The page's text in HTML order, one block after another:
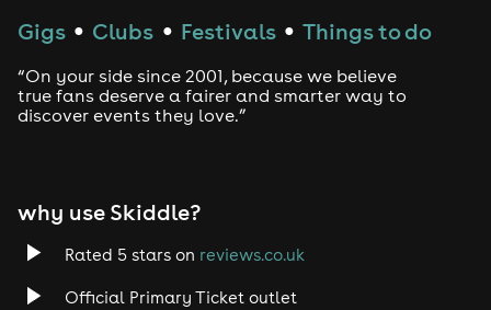
Drum and Bass
Tech House
Rock
Gigs ● Clubs ● Festivals ● Things to do
“On your side since 2001, because we believe
true fans deserve a fairer and smarter way to
discover events they love.”
why use Skiddle?
Rated 5 stars on reviews.co.uk
Official Primary Ticket outlet